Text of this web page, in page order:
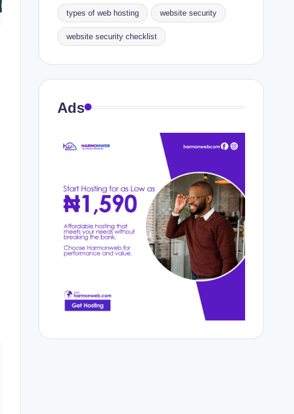
types of web hosting website security
website security checklist
Ads